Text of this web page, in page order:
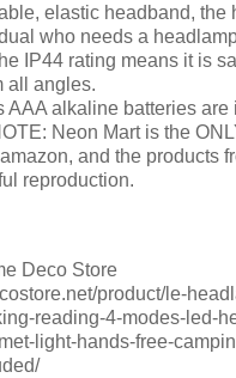
elastic headband, the
who needs a
IP44 rating means it is
all angles.
AAA alkaline batteries are
Neon Mart is the
and the products
reproduction.
Deco Store
product/le-
reading-4-modes-led-
light-hands-free-